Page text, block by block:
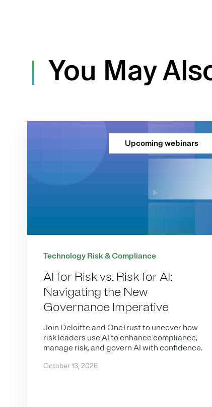
You May
Upcoming webinars
Technology Risk & Compliance
AI for Risk vs. Risk for AI:
Navigating the New
Governance Imperative
Join Deloitte and OneTrust to uncover how
risk leaders use AI to enhance compliance,
manage risk, and govern AI with confidence.
October 13, 2026